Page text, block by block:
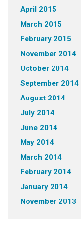
April 2015
March 2015
February 2015
November 2014
October 2014
September 2014
August 2014
July 2014
June 2014
May 2014
March 2014
February 2014
January 2014
November 2013